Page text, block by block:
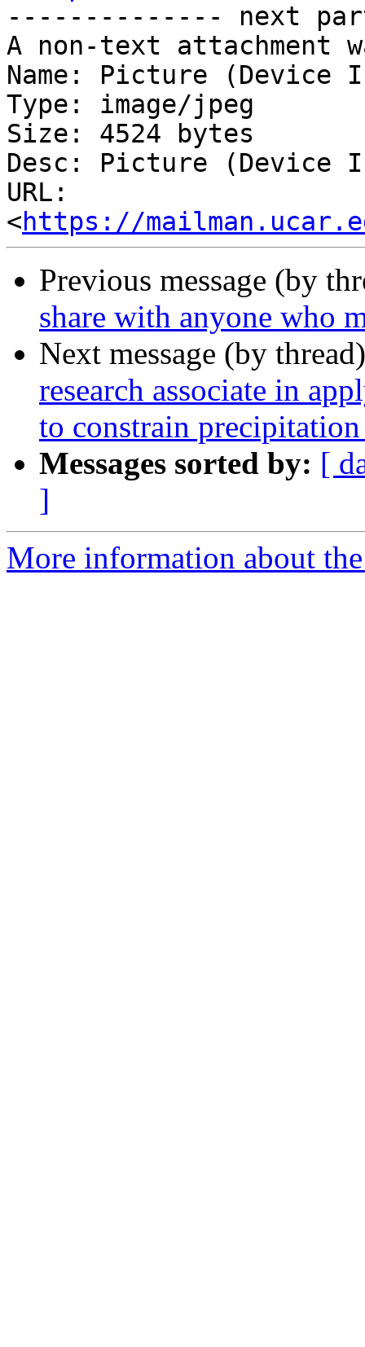
-------------- next
A non-text attachment
Name: Picture (Device
Type: image/jpeg
Size: 4524 bytes
Desc: Picture (Device
URL:
<https://
Previous message (by
share with anyone who
Next message (by
research associate in
to constrain
Messages sorted by: [
]
More information about